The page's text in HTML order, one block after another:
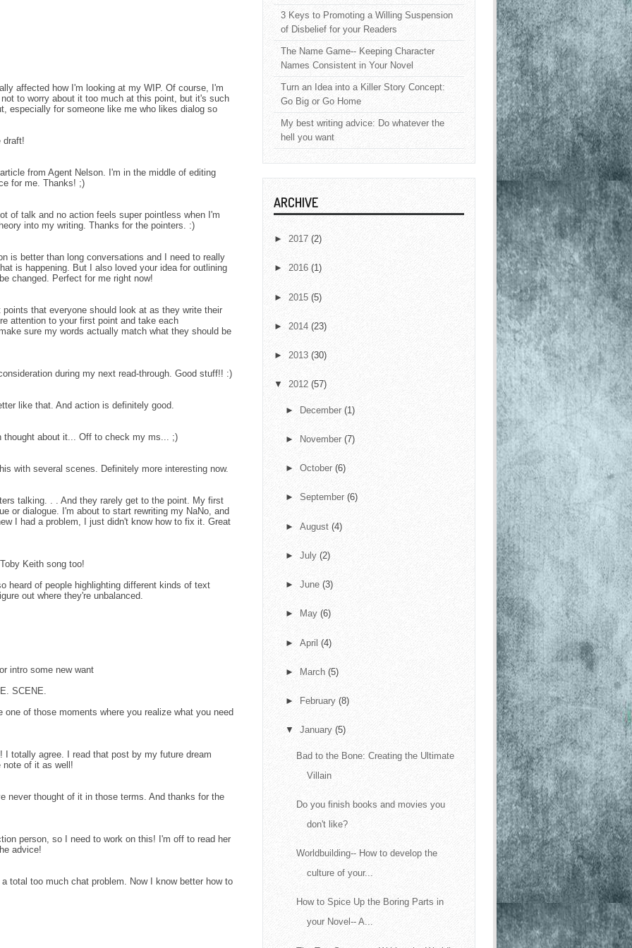
affected how I'm looking at my WIP. Of course, I'm
to worry about it too much at this point, but it's such
especially for someone like me who likes dialog so
draft!
from Agent Nelson. I'm in the middle of editing
for me. Thanks! ;)
of talk and no action feels super pointless when I'm
into my writing. Thanks for the pointers. :)
is better than long conversations and I need to really
is happening. But I also loved your idea for outlining
changed. Perfect for me right now!
that everyone should look at as they write their
attention to your first point and take each
sure my words actually match what they should be
during my next read-through. Good stuff!! :)
like that. And action is definitely good.
thought about it... Off to check my ms... ;)
with several scenes. Definitely more interesting now.
talking. . . And they rarely get to the point. My first
or dialogue. I'm about to start rewriting my NaNo, and
I had a problem, I just didn't know how to fix it. Great
Keith song too!
heard of people highlighting different kinds of text
out where they're unbalanced.
intro some new want
SCENE.
one of those moments where you realize what you need
I totally agree. I read that post by my future dream
note of it as well!
never thought of it in those terms. And thanks for the
person, so I need to work on this! I'm off to read her
advice!
total too much chat problem. Now I know better how to
3 Keys to Promoting a Willing Suspension
of Disbelief for your Readers
The Name Game-- Keeping Character
Names Consistent in Your Novel
Turn an Idea into a Killer Story Concept:
Go Big or Go Home
My best writing advice: Do whatever the
hell you want
ARCHIVE
► 2017 (2)
► 2016 (1)
► 2015 (5)
► 2014 (23)
► 2013 (30)
▼ 2012 (57)
► December (1)
► November (7)
► October (6)
► September (6)
► August (4)
► July (2)
► June (3)
► May (6)
► April (4)
► March (5)
► February (8)
▼ January (5)
Bad to the Bone: Creating the Ultimate
Villain
Do you finish books and movies you
don't like?
Worldbuilding-- How to develop the
culture of your...
How to Spice Up the Boring Parts in
your Novel-- A...